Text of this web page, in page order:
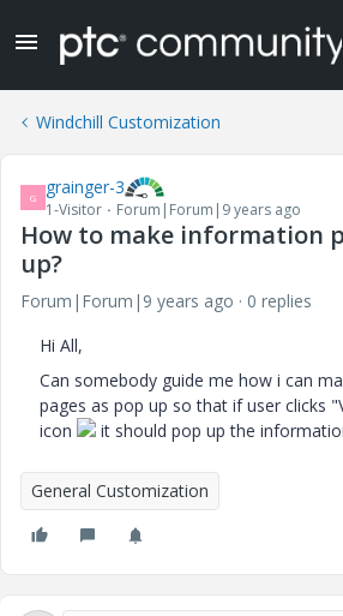
Windchill Customization
G grainger-3
1-Visitor Forum|Forum|9 years ago
How to make information
up?
Forum|Forum|9 years ago
0 replies
Hi All,
Can somebody guide me how i can
pages as pop up so that if user clicks
icon
it should pop up the
General Customization